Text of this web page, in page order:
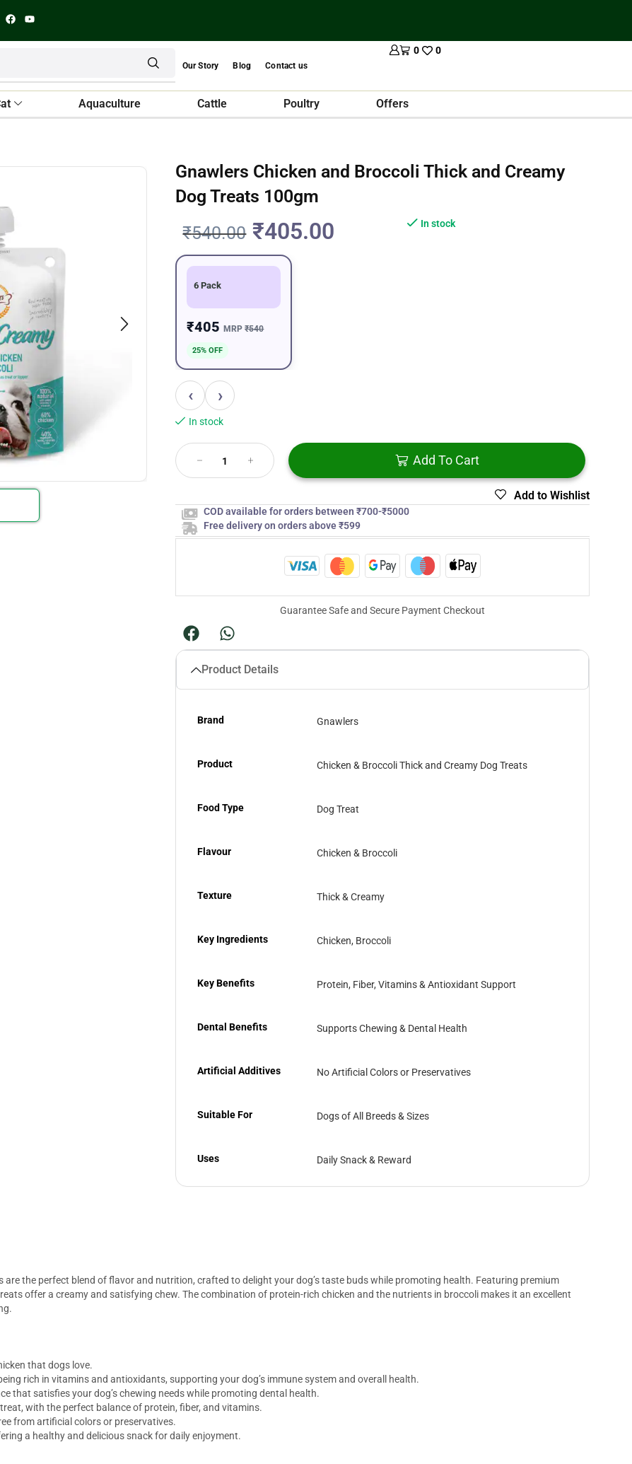
Our Story Blog Contact us
0 0
Aquaculture Cattle Poultry Offers
Gnawlers Chicken and Broccoli Thick and Creamy
Dog Treats 100gm
₹540.00 ₹405.00 In stock
6 Pack
₹405MRP₹540
25% OFF
‹ ›
In stock
Add To Cart
Add to Wishlist
COD available for orders between ₹700-₹5000
Free delivery on orders above ₹599
Guarantee Safe and Secure Payment Checkout
Product Details
Brand Gnawlers
Product Chicken & Broccoli Thick and Creamy Dog Treats
Food Type Dog Treat
Flavour Chicken & Broccoli
Texture Thick & Creamy
Key Ingredients Chicken, Broccoli
Key Benefits Protein, Fiber, Vitamins & Antioxidant Support
Dental Benefits Supports Chewing & Dental Health
Artificial Additives No Artificial Colors or Preservatives
Suitable For Dogs of All Breeds & Sizes
Uses Daily Snack & Reward
are the perfect blend of flavor and nutrition, crafted to delight your dog’s taste buds while promoting health. Featuring premium
offer a creamy and satisfying chew. The combination of protein-rich chicken and the nutrients in broccoli makes it an excellent
that dogs love.
rich in vitamins and antioxidants, supporting your dog’s immune system and overall health.
that satisfies your dog’s chewing needs while promoting dental health.
with the perfect balance of protein, fiber, and vitamins.
from artificial colors or preservatives.
a healthy and delicious snack for daily enjoyment.